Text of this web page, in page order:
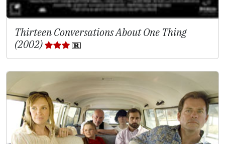
Thirteen Conversations About One Thing
(2002)